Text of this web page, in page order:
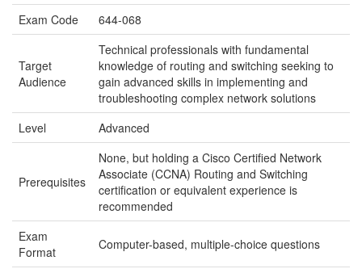
Exam Code 644-068
Target
Audience
Technical professionals with fundamental
knowledge of routing and switching seeking to
gain advanced skills in implementing and
troubleshooting complex network solutions
Level
Advanced
Prerequisites
None, but holding a Cisco Certified Network
Associate (CCNA) Routing and Switching
certification or equivalent experience is
recommended
Exam
Format
Computer-based, multiple-choice questions